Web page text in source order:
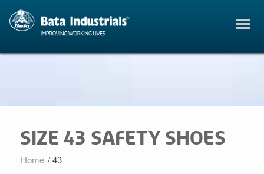
SIZE 43 SAFETY SHOES
Home / 43